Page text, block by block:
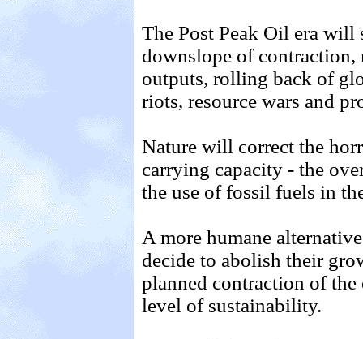
The Post Peak Oil era will
downslope of
outputs, rolling back of
riots, resource wars and
Nature will correct the
carrying capacity - the
the use of fossil fuels in
A more humane
decide to abolish their
planned contraction of the
level of sustainability.